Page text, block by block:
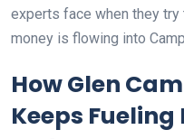
experts face when they try
money is flowing into
How Glen
Keeps